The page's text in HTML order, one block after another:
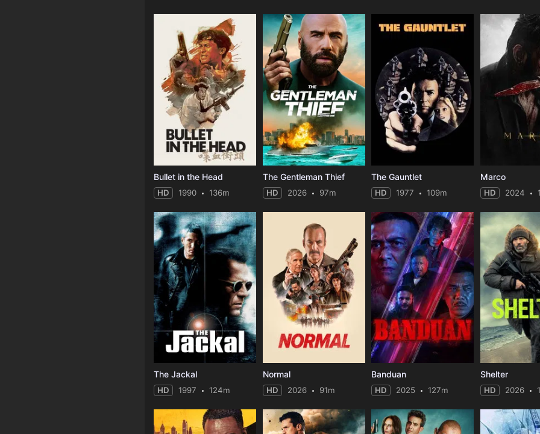
Bullet in the Head
HD 1990 136m
The Gentleman Thief
HD 2026 97m
The Gauntlet
HD 1977 109m
Marco
HD 2024
The Jackal
HD 1997 124m
Normal
HD 2026 91m
Banduan
HD 2025 127m
Shelter
HD 2026